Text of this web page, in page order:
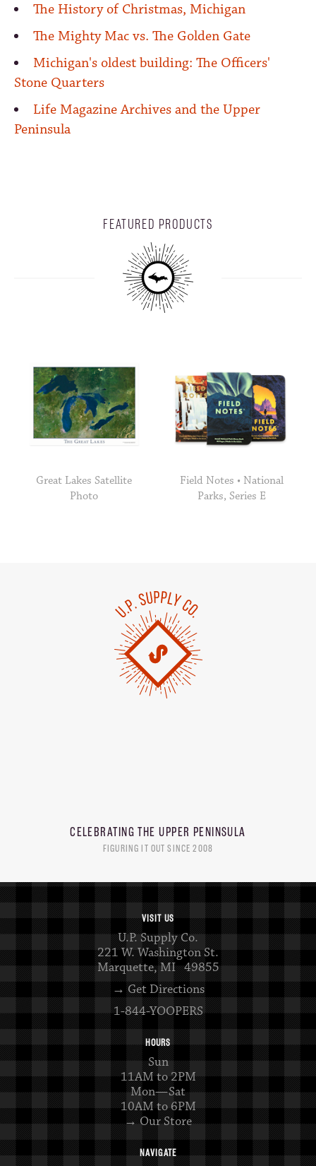
The History of Christmas, Michigan
The Mighty Mac vs. The Golden Gate
Michigan's oldest building: The Officers'
Stone Quarters
Life Magazine Archives and the Upper
Peninsula
FEATURED PRODUCTS
Great Lakes Satellite
Photo
Field Notes • National
Parks, Series E
CELEBRATING THE UPPER PENINSULA
FIGURING IT OUT SINCE 2008
VISIT US
U.P. Supply Co.
221 W. Washington St.
Marquette, MI 49855
→ Get Directions
1-844-YOOPERS
HOURS
Sun
11AM to 2PM
Mon—Sat
10AM to 6PM
→ Our Store
NAVIGATE